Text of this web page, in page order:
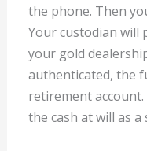
the phone. Then
Your custodian will
your gold
authenticated, the
retirement
the cash at will as